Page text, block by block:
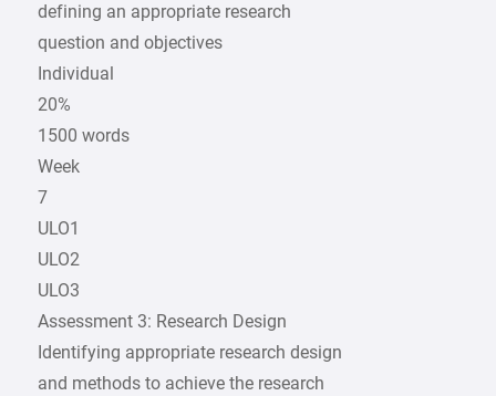
defining an appropriate research
question and objectives
Individual
20%
1500 words
Week
7
ULO1
ULO2
ULO3
Assessment 3: Research Design
Identifying appropriate research design
and methods to achieve the research